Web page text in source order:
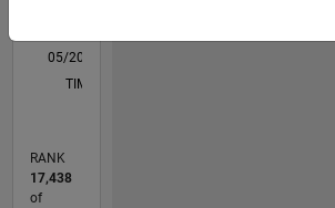
0
L
05/20
01/21
09/21
05/22
01/23
09/23
05/24
01/25
09/25
05/26
02/21
11/21
08/22
05/23
02/24
11/24
08/25
04/21
03/22
02/23
01/24
12/24
11/25
TIMELINE
RANK
17,438
of